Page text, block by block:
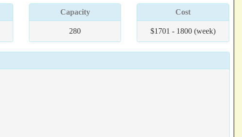
Capacity
280
Cost
$1701 - 1800 (week)